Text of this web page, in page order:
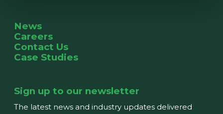
News
Careers
Contact Us
Case Studies
Sign up to our newsletter
The latest news and industry updates delivered